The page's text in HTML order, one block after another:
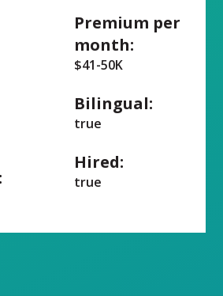
Premium per
month:
$41-50K
Bilingual:
true
Hired:
true